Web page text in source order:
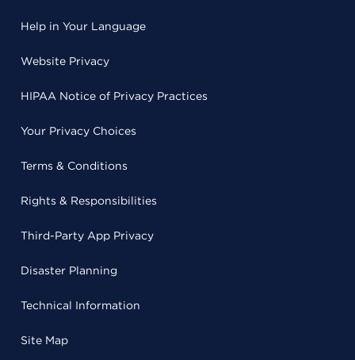
Help in Your Language
Website Privacy
HIPAA Notice of Privacy Practices
Your Privacy Choices
Terms & Conditions
Rights & Responsibilities
Third-Party App Privacy
Disaster Planning
Technical Information
Site Map